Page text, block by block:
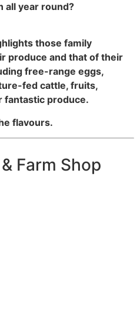
all year round?
those family
produce and that of their
free-range eggs,
fed cattle, fruits,
fantastic produce.
flavours.
Farm Shop